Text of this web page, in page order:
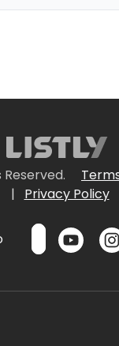
Reserved.
|
Privacy Policy